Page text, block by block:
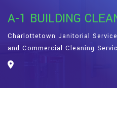
A-1 BUILDING
Charlottetown Janitorial
and Commercial Cleaning